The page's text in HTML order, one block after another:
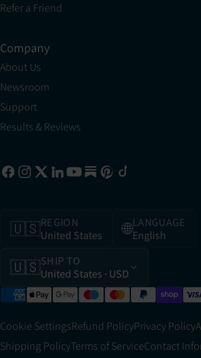
Refer a Friend
Company
About Us
Newsroom
Support
Results & Reviews
🇺🇸REGION
United States
🌐LANGUAGE
English
🇺🇸SHIP TO
United States · USD
Cookie SettingsRefund PolicyPrivacy Policy
Shipping PolicyTerms of ServiceContact